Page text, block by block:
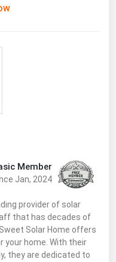
Member
Jan, 2024
provider of solar
that has decades of
Solar Home offers
home. With their
they are dedicated to